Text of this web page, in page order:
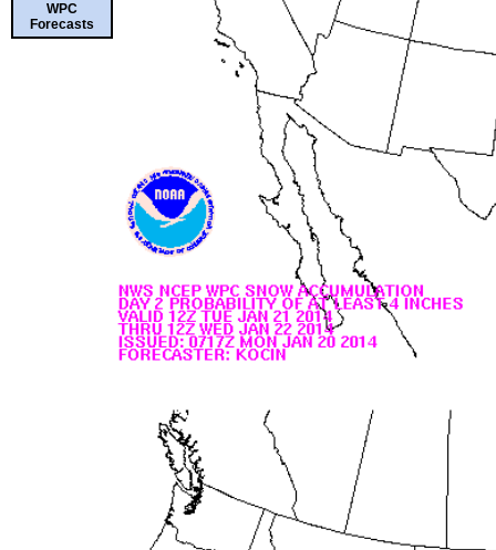
WPC
Forecasts